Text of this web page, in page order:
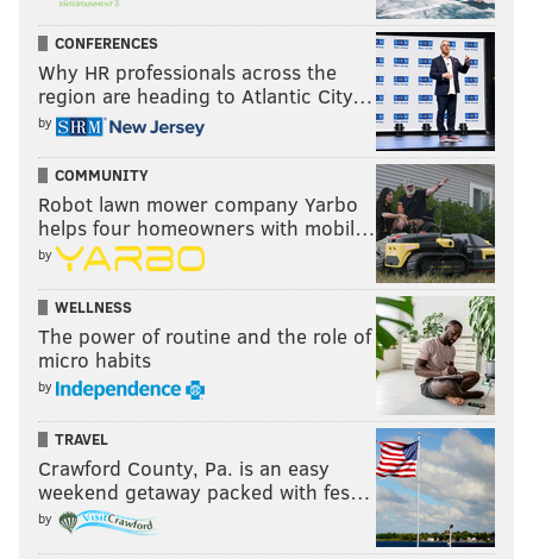
CONFERENCES
Why HR professionals across the
region are heading to Atlantic City…
by
COMMUNITY
Robot lawn mower company Yarbo
helps four homeowners with mobil…
by
WELLNESS
The power of routine and the role of
micro habits
by
TRAVEL
Crawford County, Pa. is an easy
weekend getaway packed with fes…
by